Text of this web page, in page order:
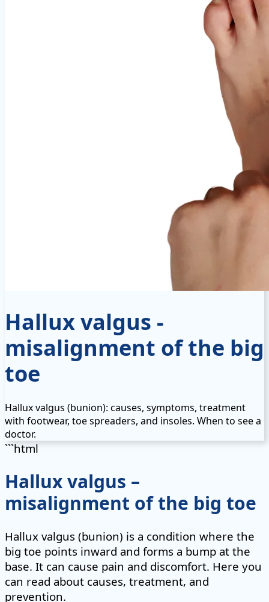
Hallux valgus -
misalignment of the big
toe
Hallux valgus (bunion): causes, symptoms, treatment
with footwear, toe spreaders, and insoles. When to see a
doctor.
```html
Hallux valgus –
misalignment of the big toe
Hallux valgus (bunion) is a condition where the
big toe points inward and forms a bump at the
base. It can cause pain and discomfort. Here you
can read about causes, treatment, and
prevention.